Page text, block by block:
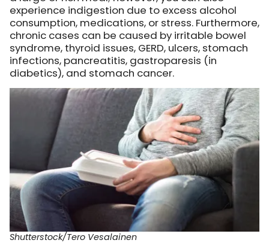
experience indigestion due to excess alcohol
consumption, medications, or stress. Furthermore,
chronic cases can be caused by irritable bowel
syndrome, thyroid issues, GERD, ulcers, stomach
infections, pancreatitis, gastroparesis (in
diabetics), and stomach cancer.
Shutterstock/Tero Vesalainen